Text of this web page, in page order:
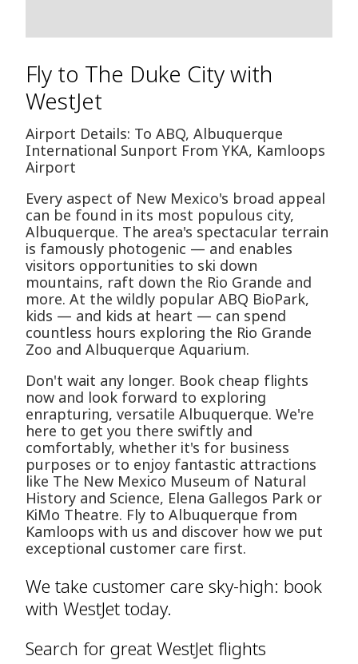
Fly to The Duke City with
WestJet
Airport Details: To ABQ, Albuquerque
International Sunport From YKA, Kamloops
Airport
Every aspect of New Mexico's broad appeal
can be found in its most populous city,
Albuquerque. The area's spectacular terrain
is famously photogenic — and enables
visitors opportunities to ski down
mountains, raft down the Rio Grande and
more. At the wildly popular ABQ BioPark,
kids — and kids at heart — can spend
countless hours exploring the Rio Grande
Zoo and Albuquerque Aquarium.
Don't wait any longer. Book cheap flights
now and look forward to exploring
enrapturing, versatile Albuquerque. We're
here to get you there swiftly and
comfortably, whether it's for business
purposes or to enjoy fantastic attractions
like The New Mexico Museum of Natural
History and Science, Elena Gallegos Park or
KiMo Theatre. Fly to Albuquerque from
Kamloops with us and discover how we put
exceptional customer care first.
We take customer care sky-high: book
with WestJet today.
Search for great WestJet flights